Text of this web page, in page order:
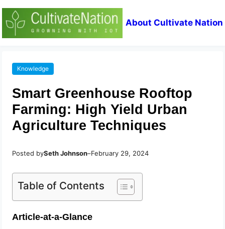
About Cultivate Nation
Knowledge
Smart Greenhouse Rooftop
Farming: High Yield Urban
Agriculture Techniques
Posted bySeth Johnson–February 29, 2024
Table of Contents
Article-at-a-Glance